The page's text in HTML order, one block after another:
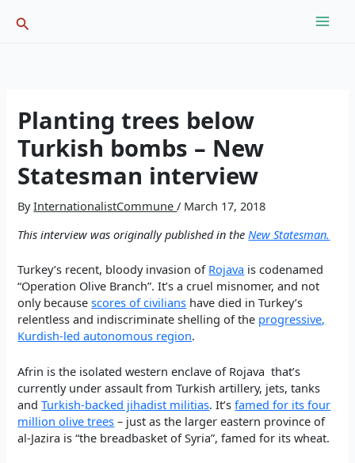
Search
Planting trees below
Turkish bombs – New
Statesman interview
ByInternationalistCommune/ March 17, 2018
This interview was originally published in the New Statesman.
Turkey’s recent, bloody invasion of Rojava is codenamed
“Operation Olive Branch”. It’s a cruel misnomer, and not
only becausescores of civilians have died in Turkey’s
relentless and indiscriminate shelling of the progressive,
Kurdish-led autonomous region.
Afrin is the isolated western enclave of Rojava that’s
currently under assault from Turkish artillery, jets, tanks
andTurkish-backed jihadist militias. It’sfamed for its four
million olive trees – just as the larger eastern province of
al-Jazira is “the breadbasket of Syria”, famed for its wheat.